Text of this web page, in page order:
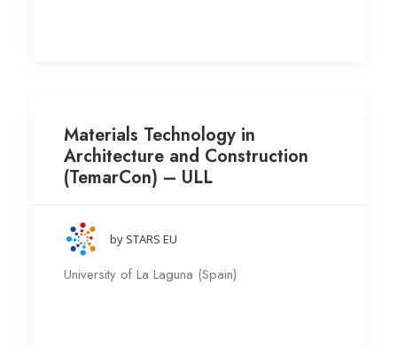
Materials Technology in
Architecture and Construction
(TemarCon) – ULL
by STARS EU
University of La Laguna (Spain)